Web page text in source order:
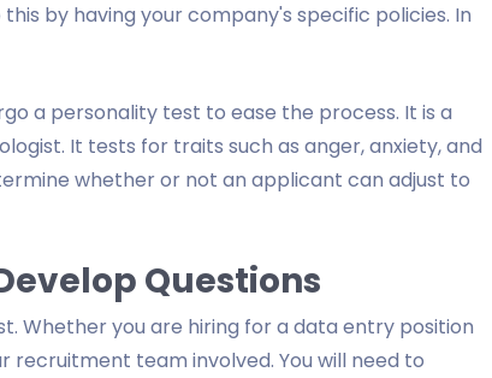
by having your company's specific policies. In
a personality test to ease the process. It is a
It tests for traits such as anger, anxiety, and
whether or not an applicant can adjust to
Questions
Whether you are hiring for a data entry position
recruitment team involved. You will need to